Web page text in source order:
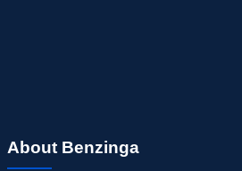
About Benzinga